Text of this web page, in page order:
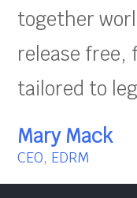
together
release free,
tailored to
Mary Mack
CEO, EDRM